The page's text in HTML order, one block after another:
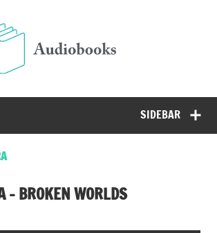
SIDEBAR
– BROKEN WORLDS